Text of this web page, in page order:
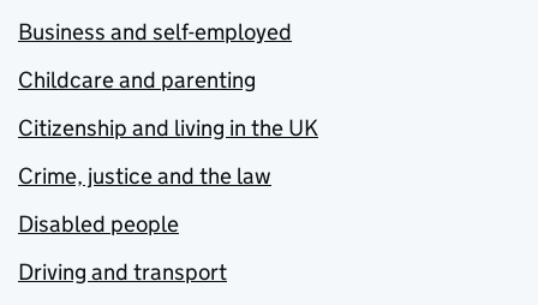
Business and self-employed
Childcare and parenting
Citizenship and living in the UK
Crime, justice and the law
Disabled people
Driving and transport